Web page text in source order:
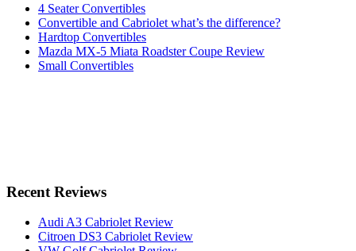
4 Seater Convertibles
Convertible and Cabriolet what’s the difference?
Hardtop Convertibles
Mazda MX-5 Miata Roadster Coupe Review
Small Convertibles
Recent Reviews
Audi A3 Cabriolet Review
Citroen DS3 Cabriolet Review